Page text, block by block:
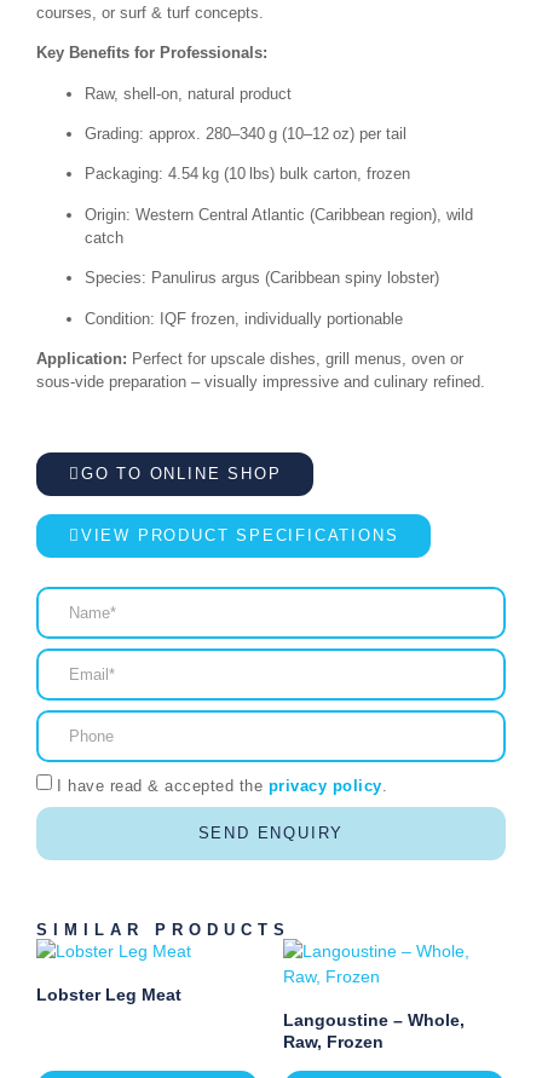
courses, or surf & turf concepts.
Key Benefits for Professionals:
Raw, shell-on, natural product
Grading: approx. 280–340 g (10–12 oz) per tail
Packaging: 4.54 kg (10 lbs) bulk carton, frozen
Origin: Western Central Atlantic (Caribbean region), wild
catch
Species: Panulirus argus (Caribbean spiny lobster)
Condition: IQF frozen, individually portionable
Application: Perfect for upscale dishes, grill menus, oven or
sous-vide preparation – visually impressive and culinary refined.
GO TO ONLINE SHOP
VIEW PRODUCT SPECIFICATIONS
I have read & accepted the privacy policy.
SEND ENQUIRY
SIMILAR PRODUCTS
Lobster Leg Meat
Langoustine – Whole,
Raw, Frozen